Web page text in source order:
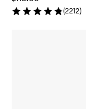
(2212)